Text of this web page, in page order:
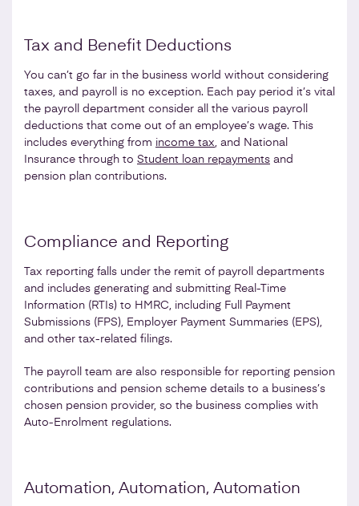
Tax and Benefit Deductions
You can’t go far in the business world without considering
taxes, and payroll is no exception. Each pay period it’s vital
the payroll department consider all the various payroll
deductions that come out of an employee’s wage. This
includes everything from income tax, and National
Insurance through to Student loan repayments and
pension plan contributions.
Compliance and Reporting
Tax reporting falls under the remit of payroll departments
and includes generating and submitting Real-Time
Information (RTIs) to HMRC, including Full Payment
Submissions (FPS), Employer Payment Summaries (EPS),
and other tax-related filings.
The payroll team are also responsible for reporting pension
contributions and pension scheme details to a business’s
chosen pension provider, so the business complies with
Auto-Enrolment regulations.
Automation, Automation, Automation